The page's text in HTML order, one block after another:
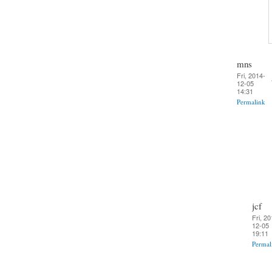
mns
Fri, 2014-
12-05
14:31
Permalink
jcf
Fri,
12-05
19:11